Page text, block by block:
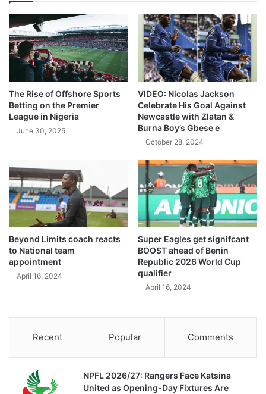
The Rise of Offshore Sports
Betting on the Premier
League in Nigeria
June 30, 2025
VIDEO: Nicolas Jackson
Celebrate His Goal Against
Newcastle with Zlatan &
Burna Boy’s Gbese e
October 28, 2024
Beyond Limits coach reacts
to National team
appointment
April 16, 2024
Super Eagles get signifcant
BOOST ahead of Benin
Republic 2026 World Cup
qualifier
April 16, 2024
Recent Popular Comments
NPFL 2026/27: Rangers Face Katsina
United as Opening-Day Fixtures Are